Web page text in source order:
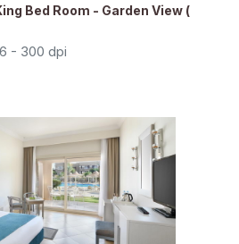
Bed Room - Garden View (
- 300 dpi